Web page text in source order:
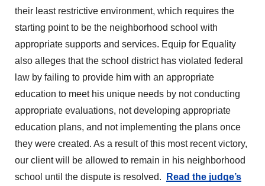
their least restrictive environment, which requires the
starting point to be the neighborhood school with
appropriate supports and services. Equip for Equality
also alleges that the school district has violated federal
law by failing to provide him with an appropriate
education to meet his unique needs by not conducting
appropriate evaluations, not developing appropriate
education plans, and not implementing the plans once
they were created. As a result of this most recent victory,
our client will be allowed to remain in his neighborhood
school until the dispute is resolved.
Read the judge’s